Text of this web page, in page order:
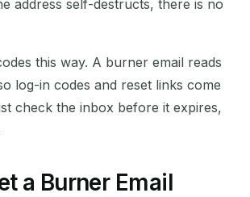
address self-destructs, there is no
this way. A burner email reads
log-in codes and reset links come
check the inbox before it expires,
a Burner Email